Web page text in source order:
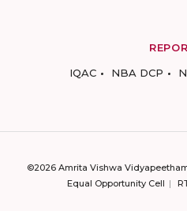
IQAC
NBA DCP
©2026 Amrita Vishwa
Equal Opportunity Cell